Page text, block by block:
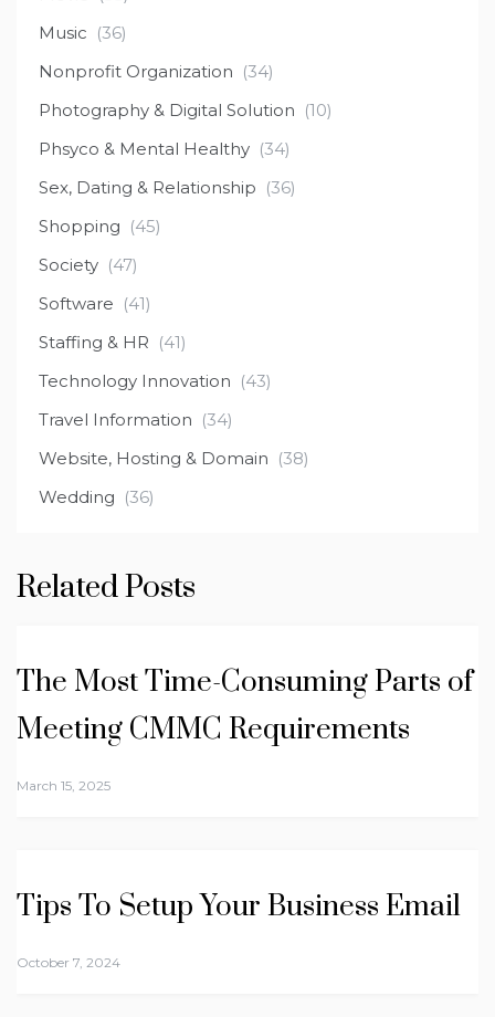
Music (36)
Nonprofit Organization (34)
Photography & Digital Solution (10)
Phsyco & Mental Healthy (34)
Sex, Dating & Relationship (36)
Shopping (45)
Society (47)
Software (41)
Staffing & HR (41)
Technology Innovation (43)
Travel Information (34)
Website, Hosting & Domain (38)
Wedding (36)
Related Posts
The Most Time-Consuming Parts of
Meeting CMMC Requirements
March 15, 2025
Tips To Setup Your Business Email
October 7, 2024